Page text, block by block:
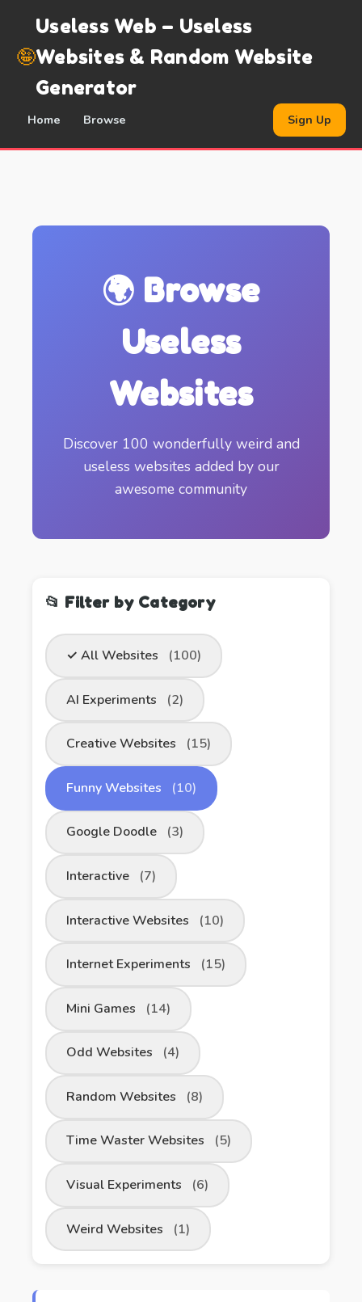
🤪
Useless Web – Useless
Websites & Random Website
Generator
Home Browse Sign Up
🌍 Browse
Useless
Websites
Discover 100 wonderfully weird and
useless websites added by our
awesome community
📂 Filter by Category
✓ All Websites (100)
AI Experiments (2)
Creative Websites (15)
Funny Websites (10)
Google Doodle (3)
Interactive (7)
Interactive Websites (10)
Internet Experiments (15)
Mini Games (14)
Odd Websites (4)
Random Websites (8)
Time Waster Websites (5)
Visual Experiments (6)
Weird Websites (1)